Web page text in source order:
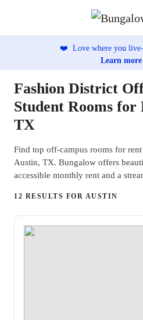
❤️ Love where you
Learn
Fashion District
Student Rooms for
TX
Find top off-campus rooms for
Austin, TX. Bungalow offers
accessible monthly rent and a
12 RESULTS FOR AUSTIN